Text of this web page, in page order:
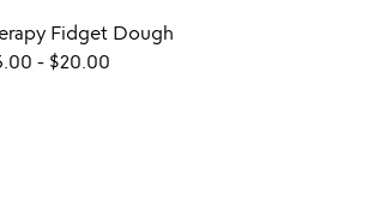
Fidget Dough
- $20.00